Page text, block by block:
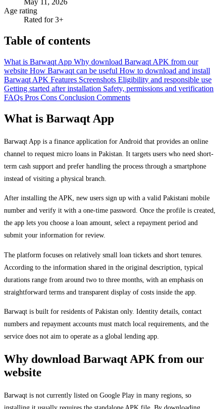
May 11, 2026
Age rating
Rated for 3+
Table of contents
What is Barwaqt App Why download Barwaqt APK from our
website How Barwaqt can be useful How to download and install
Barwaqt APK Features Screenshots Eligibility and responsible use
Getting started after installation Safety, permissions and verification
FAQs Pros Cons Conclusion Comments
What is Barwaqt App
Barwaqt App is a finance application for Android that provides an online
channel to request micro loans in Pakistan. It targets users who need short-
term cash support and prefer handling the process through a smartphone
instead of visiting a physical branch.
After installing the APK, new users sign up with a valid Pakistani mobile
number and verify it with a one-time password. Once the profile is created,
the app lets you choose a loan amount, select a repayment period and
submit your information for review.
The platform focuses on relatively small loan tickets and short tenures.
According to the information shared in the original description, typical
durations range from around two to three months, with an emphasis on
straightforward terms and transparent display of costs inside the app.
Barwaqt is built for residents of Pakistan only. Identity details, contact
numbers and repayment accounts must match local requirements, and the
service does not aim to operate as a global lending app.
Why download Barwaqt APK from our
website
Barwaqt is not currently listed on Google Play in many regions, so